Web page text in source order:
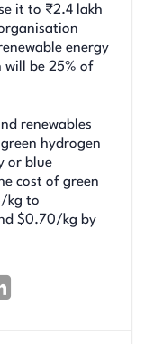
it to ₹2.4 lakh
energy
will be 25% of
renewables
hydrogen
or blue
cost of green
kg to
$0.70/kg by